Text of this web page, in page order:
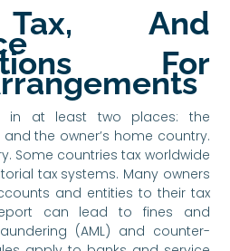
And
For
in at least two places: the
the owner’s home country.
Some countries tax worldwide
tax systems. Many owners
and entities to their tax
can lead to fines and
(AML) and counter-